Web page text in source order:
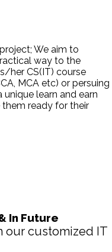
We aim to
way to the
her CS(IT) course
MCA etc) or persuing
learn and earn
ready for their
In Future
our customized IT